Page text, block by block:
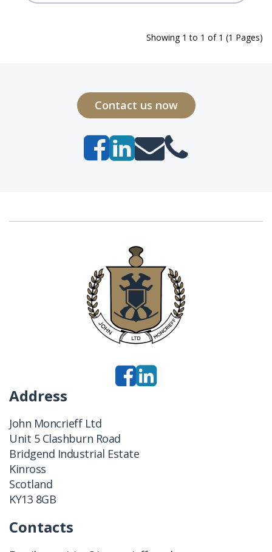
Showing 1 to 1 of 1 (1 Pages)
Contact us now
Address
John Moncrieff Ltd
Unit 5 Clashburn Road
Bridgend Industrial Estate
Kinross
Scotland
KY13 8GB
Contacts